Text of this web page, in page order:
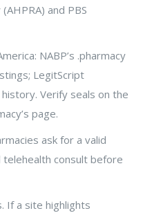
and PBS
NABP’s .pharmacy
LegitScript
Verify seals on the
page.
ask for a valid
consult before
If a site highlights